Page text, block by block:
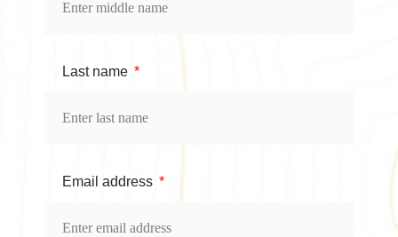
Last name
Email address